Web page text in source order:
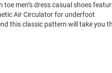
men’s dress casual shoes
Air Circulator for underfoot
this classic pattern will take you